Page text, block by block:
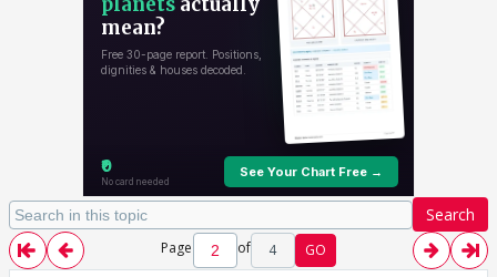
Search
Page of 4 GO